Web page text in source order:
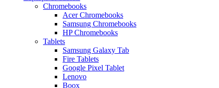
Chromebooks
Acer Chromebooks
Samsung Chromebooks
HP Chromebooks
Tablets
Samsung Galaxy Tab
Fire Tablets
Google Pixel Tablet
Lenovo
Boox